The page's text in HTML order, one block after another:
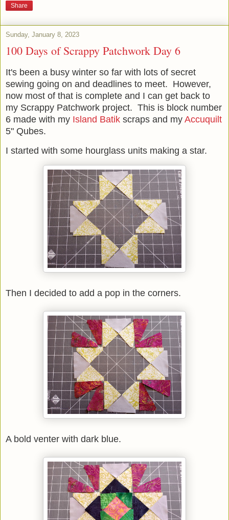
Share
Sunday, January 8, 2023
100 Days of Scrappy Patchwork Day 6
It's been a busy winter so far with lots of secret
sewing going on and deadlines to meet. However,
now most of that is complete and I can get back to
my Scrappy Patchwork project. This is block number
6 made with my Island Batik scraps and my Accuquilt
5" Qubes.
I started with some hourglass units making a star.
Then I decided to add a pop in the corners.
A bold venter with dark blue.